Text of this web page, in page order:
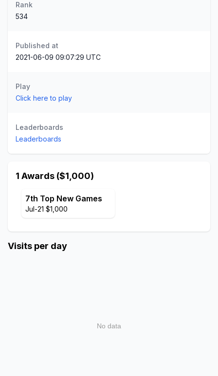
Rank
534
Published at
2021-06-09 09:07:29 UTC
Play
Click here to play
Leaderboards
Leaderboards
1 Awards ($1,000)
7th Top New Games
Jul-21 $1,000
Visits per day
No data